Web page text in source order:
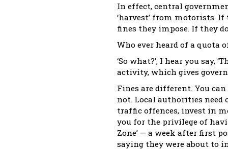
In effect, central
‘harvest’ from motorists.
fines they impose. If they
Who ever heard of a quota
‘So what?’, I hear you say,
activity, which gives
Fines are different. You
not. Local authorities need
traffic offences, invest in
you for the privilege of
Zone’ — a week after first
saying they were about to